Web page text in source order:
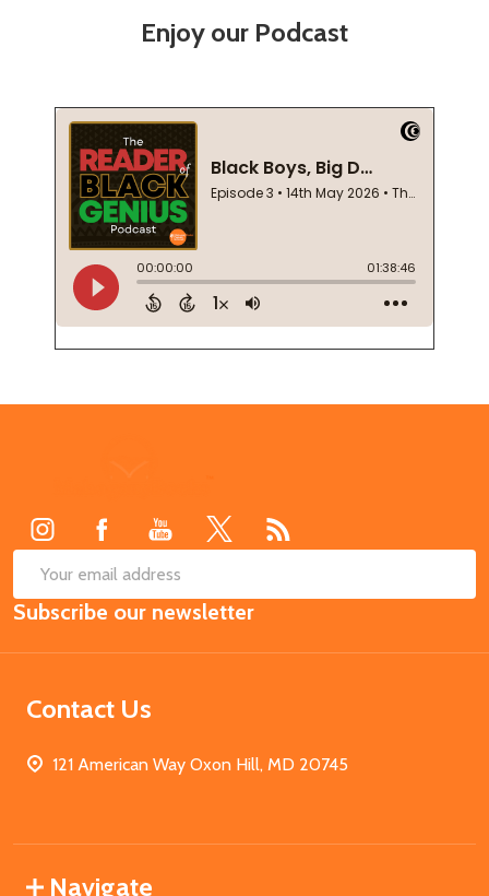
Enjoy our Podcast
Email
Address
Subscribe our newsletter
Contact Us
121 American Way Oxon Hill, MD 20745
Navigate